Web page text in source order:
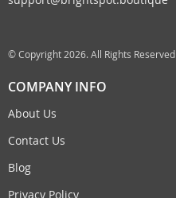
© Copyright 2026. All Rights Reserved
COMPANY INFO
About Us
Contact Us
Blog
Privacy Policy